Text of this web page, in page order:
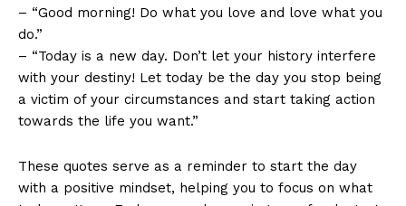
– “Good morning! Do what you love and love what you
do.”
– “Today is a new day. Don’t let your history interfere
with your destiny! Let today be the day you stop being
a victim of your circumstances and start taking action
towards the life you want.”
These quotes serve as a reminder to start the day
with a positive mindset, helping you to focus on what